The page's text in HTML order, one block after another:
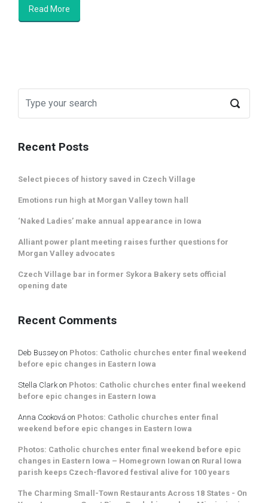
Read More
Recent Posts
Select pieces of history saved in Czech Village
Emotions run high at Morgan Valley town hall
‘Naked Ladies’ make annual appearance in Iowa
Alliant power plant meeting raises further questions for
Morgan Valley advocates
Czech Village bar in former Sykora Bakery sets official
opening date
Recent Comments
Deb Bussey on Photos: Catholic churches enter final weekend
before epic changes in Eastern Iowa
Stella Clark on Photos: Catholic churches enter final weekend
before epic changes in Eastern Iowa
Anna Cooková on Photos: Catholic churches enter final
weekend before epic changes in Eastern Iowa
Photos: Catholic churches enter final weekend before epic
changes in Eastern Iowa – Homegrown Iowan on Rural Iowa
parish keeps Czech-flavored festival alive for 100 years
The Charming Small-Town Restaurants Across 18 States - On